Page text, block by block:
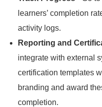
learners’ completion
activity logs.
Reporting and
integrate with external
certification templates
branding and award
completion.